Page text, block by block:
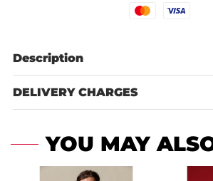
Mastercard
Visa
Description
DELIVERY CHARGES
YOU MAY